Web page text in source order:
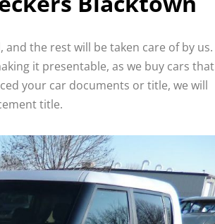
and the rest will be taken care of by us.
it presentable, as we buy cars that
your car documents or title, we will
title.